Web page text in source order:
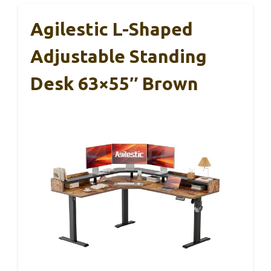
Agilestic L-Shaped
Adjustable Standing
Desk 63×55″ Brown